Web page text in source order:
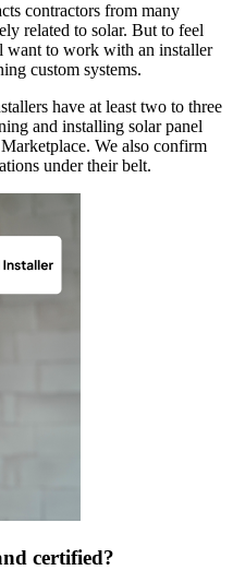
contractors from many
related to solar. But to feel
want to work with an installer
custom systems.
have at least two to three
and installing solar panel
We also confirm
under their belt.
certified?